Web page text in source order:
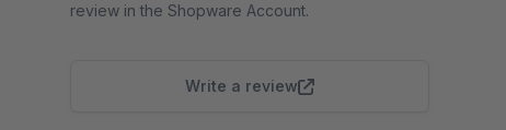
review in the Shopware Account.
Write a review